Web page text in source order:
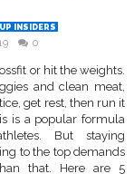
INSIDERS
0
or hit the weights.
and clean meat,
get rest, then run it
is a popular formula
But staying
to the top demands
that. Here are 5